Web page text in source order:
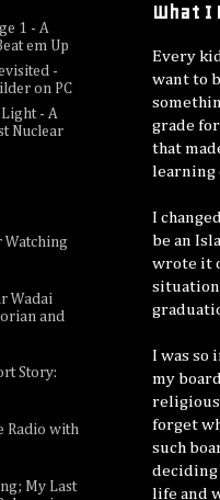
What I
Every
want to
grade
that
learning
I
be an
wrote it
situation
I was so
my
religious
forget
such
deciding
life and
1 - A
em Up
-
on PC
- A
Nuclear
Watching
Wadai
and
Story:
Radio with
My Last